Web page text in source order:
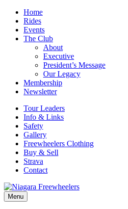
Home
Rides
Events
The Club
About
Executive
President’s Message
Our Legacy
Membership
Newsletter
Tour Leaders
Info & Links
Safety
Gallery
Freewheelers Clothing
Buy & Sell
Strava
Contact
Menu